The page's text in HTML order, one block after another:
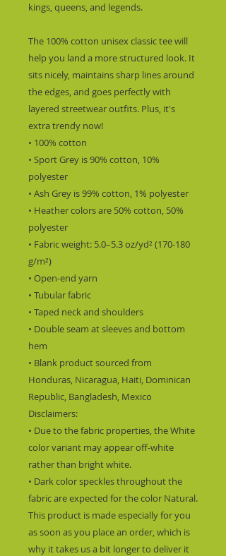
kings, queens, and legends.
The 100% cotton unisex classic tee will
help you land a more structured look. It
sits nicely, maintains sharp lines around
the edges, and goes perfectly with
layered streetwear outfits. Plus, it's
extra trendy now!
• 100% cotton
• Sport Grey is 90% cotton, 10%
polyester
• Ash Grey is 99% cotton, 1% polyester
• Heather colors are 50% cotton, 50%
polyester
• Fabric weight: 5.0–5.3 oz/yd² (170-180
g/m²)
• Open-end yarn
• Tubular fabric
• Taped neck and shoulders
• Double seam at sleeves and bottom
hem
• Blank product sourced from
Honduras, Nicaragua, Haiti, Dominican
Republic, Bangladesh, Mexico
Disclaimers:
• Due to the fabric properties, the White
color variant may appear off-white
rather than bright white.
• Dark color speckles throughout the
fabric are expected for the color Natural.
This product is made especially for you
as soon as you place an order, which is
why it takes us a bit longer to deliver it